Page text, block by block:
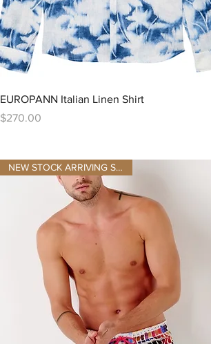
Quick View
EUROPANN Italian Linen Shirt
Price
$270.00
NEW STOCK ARRIVING SEPT 10TH